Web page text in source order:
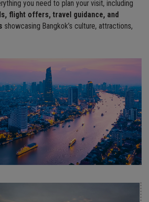
you need to plan your visit, including
flight offers, travel guidance, and
showcasing Bangkok’s culture, attractions,